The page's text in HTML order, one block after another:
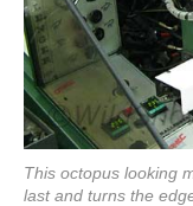
This octopus looking
last and turns the